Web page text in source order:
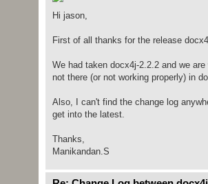
Hi jason,
First of all thanks for the release
We had taken docx4j-2.2.2 and we
not there (or not working properly) in
Also, I can't find the change log
get into the latest.
Thanks,
Manikandan.S